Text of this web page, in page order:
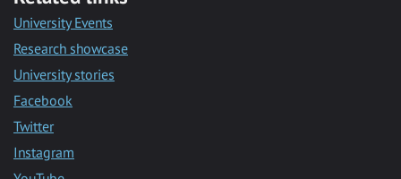
University Events
Research showcase
University stories
Facebook
Twitter
Instagram